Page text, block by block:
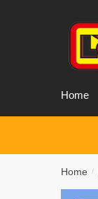
Home
Home /